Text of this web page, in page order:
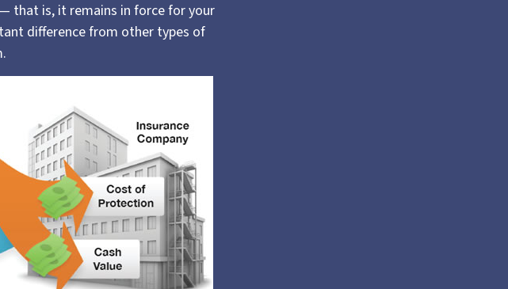
that is, it remains in force for your
difference from other types of